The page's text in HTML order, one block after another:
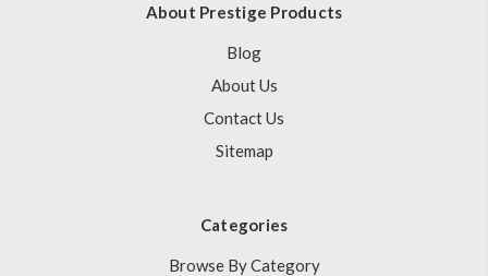
About Prestige Products
Blog
About Us
Contact Us
Sitemap
Categories
Browse By Category